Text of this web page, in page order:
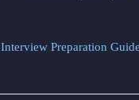
Interview Preparation Guide